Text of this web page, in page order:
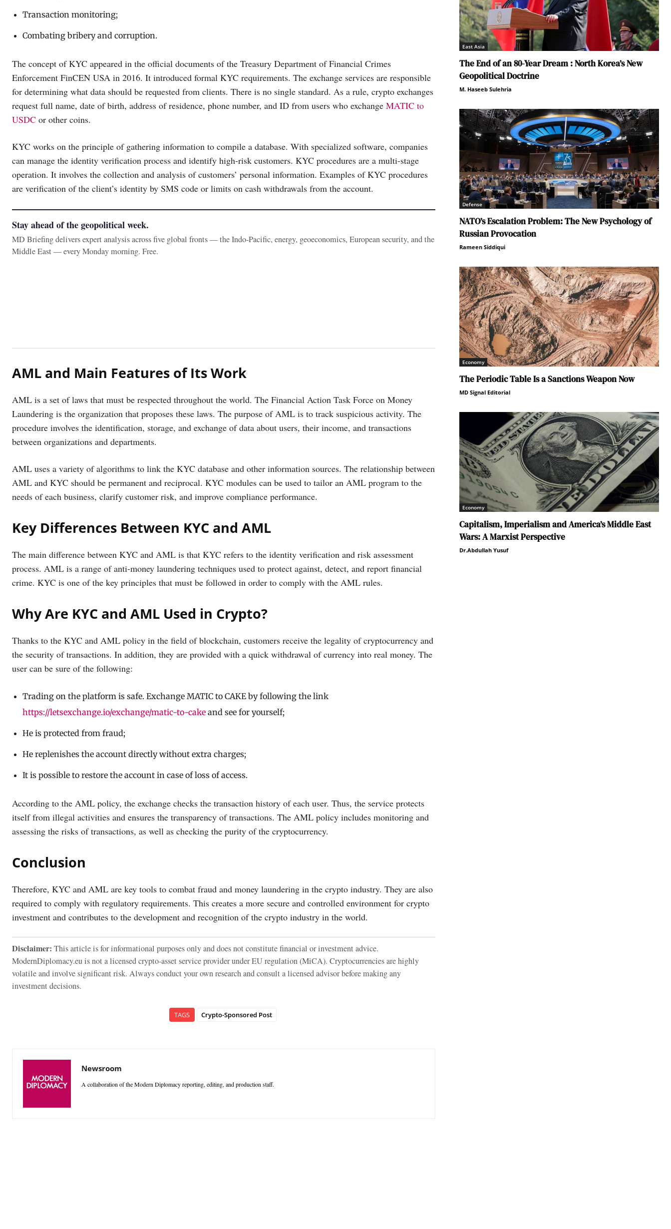
Transaction monitoring;
Combating bribery and corruption.
The concept of KYC appeared in the official documents of the Treasury Department of Financial Crimes
Enforcement FinCEN USA in 2016. It introduced formal KYC requirements. The exchange services are responsible
for determining what data should be requested from clients. There is no single standard. As a rule, crypto exchanges
request full name, date of birth, address of residence, phone number, and ID from users who exchange MATIC to
USDC or other coins.
KYC works on the principle of gathering information to compile a database. With specialized software, companies
can manage the identity verification process and identify high-risk customers. KYC procedures are a multi-stage
operation. It involves the collection and analysis of customers’ personal information. Examples of KYC procedures
are verification of the client’s identity by SMS code or limits on cash withdrawals from the account.
Stay ahead of the geopolitical week.
MD Briefing delivers expert analysis across five global fronts — the Indo-Pacific, energy, geoeconomics, European security, and the
Middle East — every Monday morning. Free.
AML and Main Features of Its Work
AML is a set of laws that must be respected throughout the world. The Financial Action Task Force on Money
Laundering is the organization that proposes these laws. The purpose of AML is to track suspicious activity. The
procedure involves the identification, storage, and exchange of data about users, their income, and transactions
between organizations and departments.
AML uses a variety of algorithms to link the KYC database and other information sources. The relationship between
AML and KYC should be permanent and reciprocal. KYC modules can be used to tailor an AML program to the
needs of each business, clarify customer risk, and improve compliance performance.
Key Differences Between KYC and AML
The main difference between KYC and AML is that KYC refers to the identity verification and risk assessment
process. AML is a range of anti-money laundering techniques used to protect against, detect, and report financial
crime. KYC is one of the key principles that must be followed in order to comply with the AML rules.
Why Are KYC and AML Used in Crypto?
Thanks to the KYC and AML policy in the field of blockchain, customers receive the legality of cryptocurrency and
the security of transactions. In addition, they are provided with a quick withdrawal of currency into real money. The
user can be sure of the following:
Trading on the platform is safe. Exchange MATIC to CAKE by following the link
https://letsexchange.io/exchange/matic-to-cake and see for yourself;
He is protected from fraud;
He replenishes the account directly without extra charges;
It is possible to restore the account in case of loss of access.
According to the AML policy, the exchange checks the transaction history of each user. Thus, the service protects
itself from illegal activities and ensures the transparency of transactions. The AML policy includes monitoring and
assessing the risks of transactions, as well as checking the purity of the cryptocurrency.
Conclusion
Therefore, KYC and AML are key tools to combat fraud and money laundering in the crypto industry. They are also
required to comply with regulatory requirements. This creates a more secure and controlled environment for crypto
investment and contributes to the development and recognition of the crypto industry in the world.
Disclaimer: This article is for informational purposes only and does not constitute financial or investment advice.
ModernDiplomacy.eu is not a licensed crypto-asset service provider under EU regulation (MiCA). Cryptocurrencies are highly
volatile and involve significant risk. Always conduct your own research and consult a licensed advisor before making any
investment decisions.
TAGS Crypto-Sponsored Post
Newsroom
A collaboration of the Modern Diplomacy reporting, editing, and production staff.
East Asia
The End of an 80-Year Dream : North Korea’s New
Geopolitical Doctrine
M. Haseeb Sulehria
Defense
NATO’s Escalation Problem: The New Psychology of
Russian Provocation
Rameen Siddiqui
Economy
The Periodic Table Is a Sanctions Weapon Now
MD Signal Editorial
Economy
Capitalism, Imperialism and America’s Middle East
Wars: A Marxist Perspective
Dr.Abdullah Yusuf